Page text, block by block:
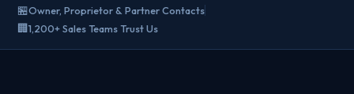
🏪Owner, Proprietor & Partner Contacts
🏢1,200+ Sales Teams Trust Us